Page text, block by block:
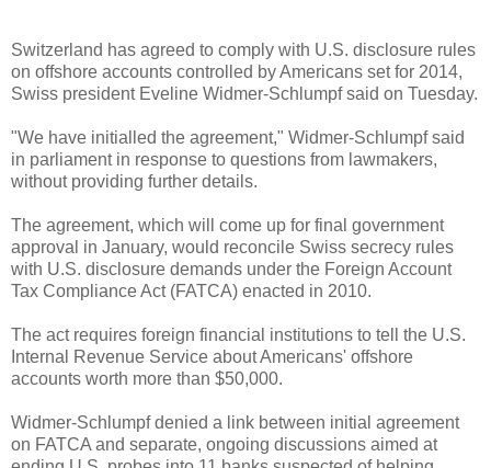
Switzerland has agreed to comply with U.S. disclosure rules
on offshore accounts controlled by Americans set for 2014,
Swiss president Eveline Widmer-Schlumpf said on Tuesday.
"We have initialled the agreement," Widmer-Schlumpf said
in parliament in response to questions from lawmakers,
without providing further details.
The agreement, which will come up for final government
approval in January, would reconcile Swiss secrecy rules
with U.S. disclosure demands under the Foreign Account
Tax Compliance Act (FATCA) enacted in 2010.
The act requires foreign financial institutions to tell the U.S.
Internal Revenue Service about Americans' offshore
accounts worth more than $50,000.
Widmer-Schlumpf denied a link between initial agreement
on FATCA and separate, ongoing discussions aimed at